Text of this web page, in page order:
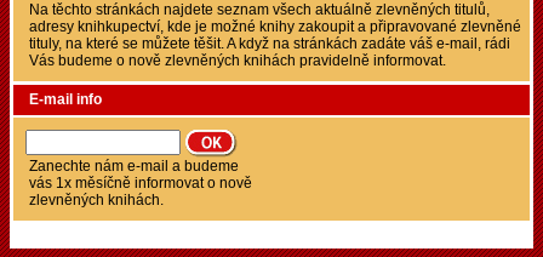
Na těchto stránkách najdete seznam všech aktuálně zlevněných titulů,
adresy knihkupectví, kde je možné knihy zakoupit a připravované zlevněné
tituly, na které se můžete těšit. A když na stránkách zadáte váš e-mail, rádi
Vás budeme o nově zlevněných knihách pravidelně informovat.
E-mail info
Zanechte nám e-mail a budeme
vás 1x měsíčně informovat o nově
zlevněných knihách.